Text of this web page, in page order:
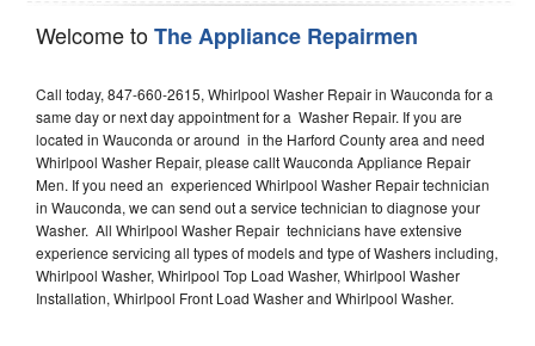
Welcome toThe Appliance Repairmen
Call today, 847-660-2615, Whirlpool Washer Repair in Wauconda for a
same day or next day appointment for a Washer Repair. If you are
located in Wauconda or around in the Harford County area and need
Whirlpool Washer Repair, please callt Wauconda Appliance Repair
Men. If you need an experienced Whirlpool Washer Repair technician
in Wauconda, we can send out a service technician to diagnose your
Washer. All Whirlpool Washer Repair technicians have extensive
experience servicing all types of models and type of Washers including,
Whirlpool Washer, Whirlpool Top Load Washer, Whirlpool Washer
Installation, Whirlpool Front Load Washer and Whirlpool Washer.